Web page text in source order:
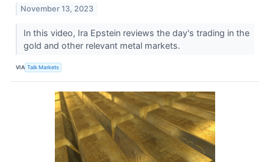
November 13, 2023
In this video, Ira Epstein reviews the day's trading in the
gold and other relevant metal markets.
VIA Talk Markets